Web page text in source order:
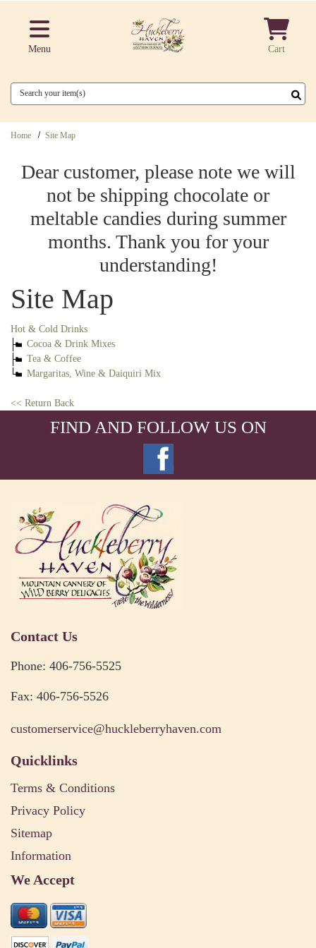
Menu Cart
Search
Home Site Map
Dear customer, please note we will
not be shipping chocolate or
meltable candies during summer
months. Thank you for your
understanding!
Site Map
Hot & Cold Drinks
Cocoa & Drink Mixes
Tea & Coffee
Margaritas, Wine & Daiquiri Mix
<< Return Back
FIND AND FOLLOW US ON
Contact Us
Phone: 406-756-5525
Fax: 406-756-5526
customerservice@huckleberryhaven.com
Quicklinks
Terms & Conditions
Privacy Policy
Sitemap
Information
We Accept